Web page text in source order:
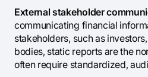
External stakeholder
communicating financial
stakeholders, such as
bodies, static reports are the
often require standardized,